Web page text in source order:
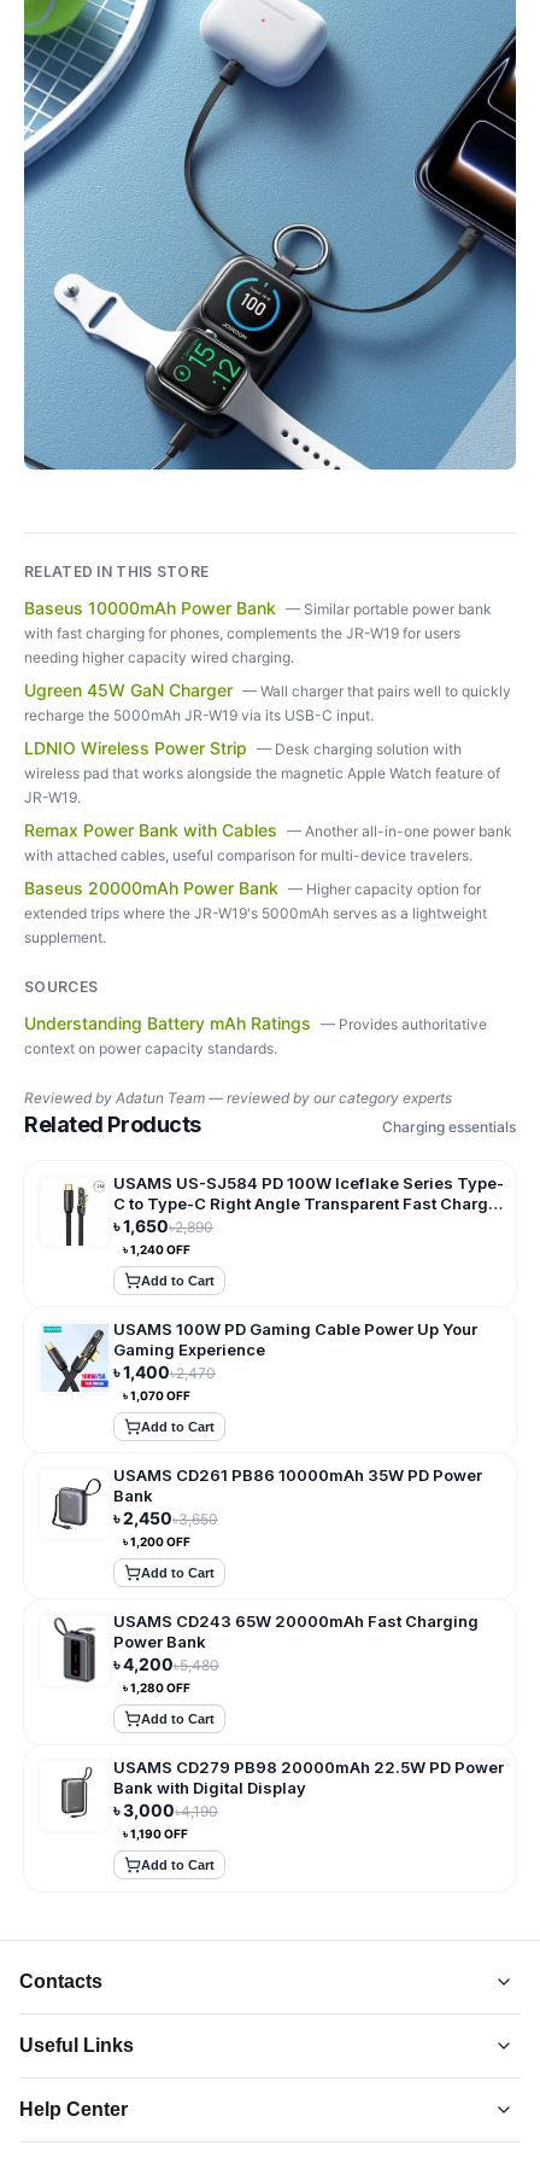
RELATED IN THIS STORE
Baseus 10000mAh Power Bank — Similar portable power bank
with fast charging for phones, complements the JR-W19 for users
needing higher capacity wired charging.
Ugreen 45W GaN Charger — Wall charger that pairs well to quickly
recharge the 5000mAh JR-W19 via its USB-C input.
LDNIO Wireless Power Strip — Desk charging solution with
wireless pad that works alongside the magnetic Apple Watch feature of
JR-W19.
Remax Power Bank with Cables — Another all-in-one power bank
with attached cables, useful comparison for multi-device travelers.
Baseus 20000mAh Power Bank — Higher capacity option for
extended trips where the JR-W19's 5000mAh serves as a lightweight
supplement.
SOURCES
Understanding Battery mAh Ratings — Provides authoritative
context on power capacity standards.
Reviewed by Adatun Team — reviewed by our category experts
Related Products Charging essentials
USAMS US-SJ584 PD 100W Iceflake Series Type-
C to Type-C Right Angle Transparent Fast Charge
Data Cable
৳1,650৳2,890
৳1,240OFF
Add to Cart
USAMS 100W PD Gaming Cable Power Up Your
Gaming Experience
৳1,400৳2,470
৳1,070OFF
Add to Cart
USAMS CD261 PB86 10000mAh 35W PD Power
Bank
৳2,450৳3,650
৳1,200OFF
Add to Cart
USAMS CD243 65W 20000mAh Fast Charging
Power Bank
৳4,200৳5,480
৳1,280OFF
Add to Cart
USAMS CD279 PB98 20000mAh 22.5W PD Power
Bank with Digital Display
৳3,000৳4,190
৳1,190OFF
Add to Cart
Contacts
Adatun-Shop Smarter, Live Better.
Useful Links
Help Center